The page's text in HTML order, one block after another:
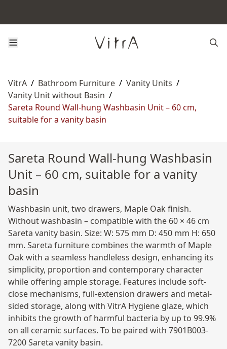
VitrA / Bathroom Furniture / Vanity Units /
Vanity Unit without Basin /
Sareta Round Wall-hung Washbasin Unit – 60 cm,
suitable for a vanity basin
Sareta Round Wall-hung Washbasin
Unit – 60 cm, suitable for a vanity
basin
Washbasin unit, two drawers, Maple Oak finish.
Without washbasin – compatible with the 60 × 46 cm
Sareta vanity basin. Size: W: 575 mm D: 450 mm H: 650
mm. Sareta furniture combines the warmth of Maple
Oak with a seamless handleless design, enhancing its
simplicity, proportion and contemporary character
while offering ample storage. Features include soft-
close mechanisms, full-extension drawers and metal-
sided storage, along with VitrA Hygiene glaze, which
inhibits the growth of harmful bacteria by up to 99.9%
on all ceramic surfaces. To be paired with 7901B003-
7200 Sareta vanity basin.